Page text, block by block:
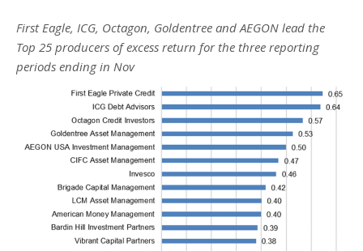
First Eagle, ICG, Octagon, Goldentree and AEGON lead the
Top 25 producers of excess return for the three reporting
periods ending in Nov